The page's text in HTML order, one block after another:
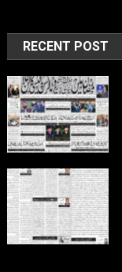
RECENT POST